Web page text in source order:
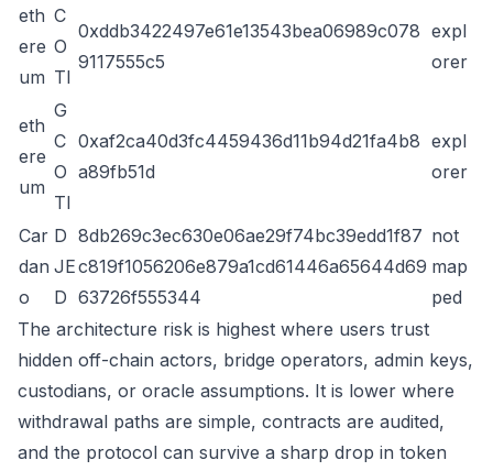
eth
ere
um
C
O
TI
0xddb3422497e61e13543bea06989c078
9117555c5
expl
orer
eth
ere
um
G
C
O
TI
0xaf2ca40d3fc4459436d11b94d21fa4b8
a89fb51d
expl
orer
Car
dan
o
D
JE
D
8db269c3ec630e06ae29f74bc39edd1f87
c819f1056206e879a1cd61446a65644d69
63726f555344
not
map
ped
The architecture risk is highest where users trust
hidden off-chain actors, bridge operators, admin keys,
custodians, or oracle assumptions. It is lower where
withdrawal paths are simple, contracts are audited,
and the protocol can survive a sharp drop in token